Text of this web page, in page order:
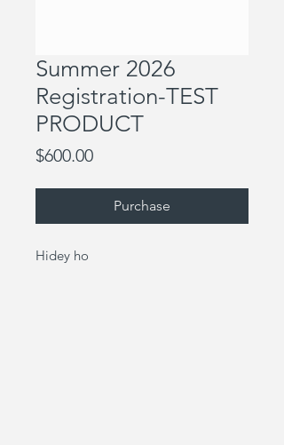
Summer 2026
Registration-TEST
PRODUCT
$600.00Price
Purchase
Hidey ho